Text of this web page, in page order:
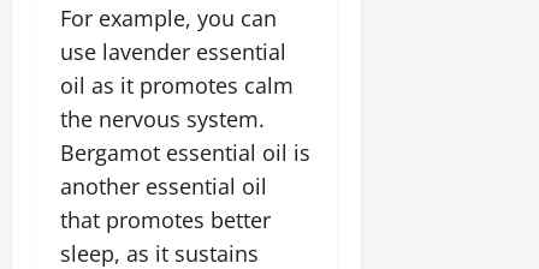
For example, you can
use lavender essential
oil as it promotes calm
the nervous system.
Bergamot essential oil is
another essential oil
that promotes better
sleep, as it sustains